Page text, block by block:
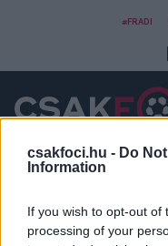
csakfoci.hu - Do
Information
If you wish to opt-out of
processing of your
#FRADI
Róbert Pillár